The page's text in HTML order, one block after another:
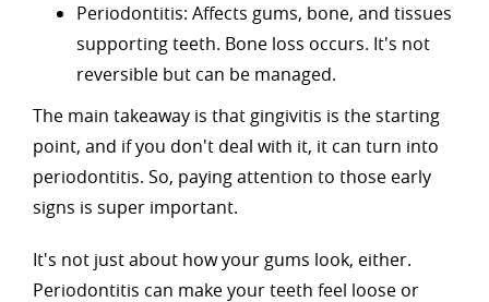
Periodontitis: Affects gums, bone, and tissues
supporting teeth. Bone loss occurs. It's not
reversible but can be managed.
The main takeaway is that gingivitis is the starting
point, and if you don't deal with it, it can turn into
periodontitis. So, paying attention to those early
signs is super important.
It's not just about how your gums look, either.
Periodontitis can make your teeth feel loose or